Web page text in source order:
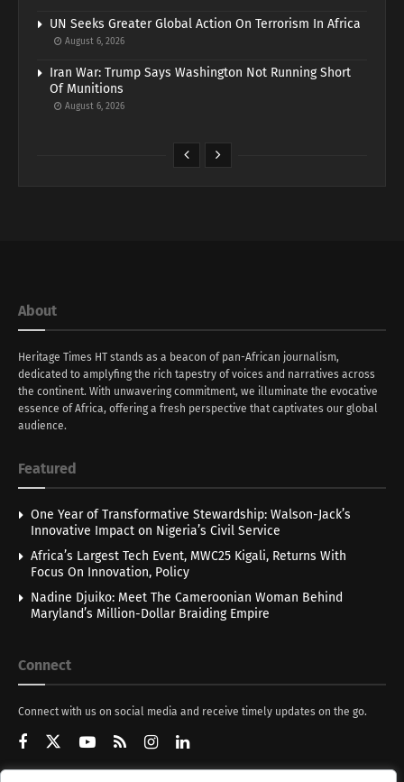
UN Seeks Greater Global Action On Terrorism In Africa
August 6, 2026
Iran War: Trump Says Washington Not Running Short
Of Munitions
August 6, 2026
About
Heritage Times HT stands as a beacon of pan-African journalism,
dedicated to amplyfing the rich tapestry of voices and narratives across
the continent. With unwavering commitment, we illuminate the evocative
essence of Africa, offering a fresh perspective that captivates our global
audience.
Featured
One Year of Transformative Stewardship: Walson-Jack’s
Innovative Impact on Nigeria’s Civil Service
Africa’s Largest Tech Event, MWC25 Kigali, Returns With
Focus On Innovation, Policy
Nadine Djuiko: Meet The Cameroonian Woman Behind
Maryland’s Million-Dollar Braiding Empire
Connect
Connect with us on social media and receive timely updates on the go.